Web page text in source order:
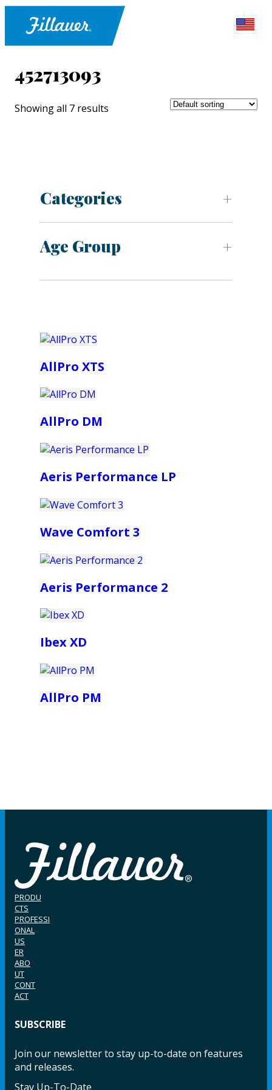
452713093
Showing all 7 results
Categories
Age Group
AllPro XTS
AllPro DM
Aeris Performance LP
Wave Comfort 3
Aeris Performance 2
Ibex XD
AllPro PM
PRODU
CTS
PROFESSI
ONAL
US
ER
ABO
UT
CONT
ACT
SUBSCRIBE
Join our newsletter to stay up-to-date on features
and releases.
Stay Up-To-Date